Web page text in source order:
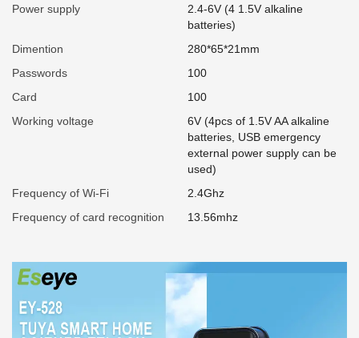
Power supply
2.4-6V (4 1.5V alkaline
batteries)
Dimention
280*65*21mm
Passwords
100
Card
100
Working voltage
6V (4pcs of 1.5V AA alkaline
batteries, USB emergency
external power supply can be
used)
Frequency of Wi-Fi
2.4Ghz
Frequency of card recognition
13.56mhz